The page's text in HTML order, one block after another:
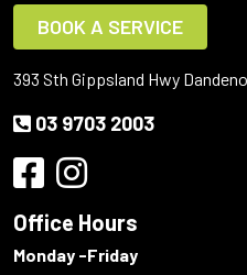
BOOK A SERVICE
393 Sth Gippsland Hwy
03 9703 2003
Office Hours
Monday -Friday